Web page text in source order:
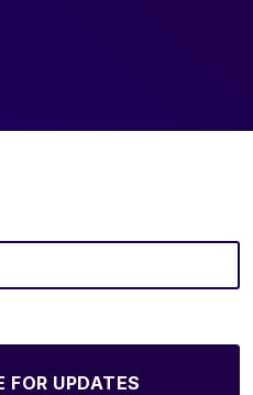
FOR UPDATES